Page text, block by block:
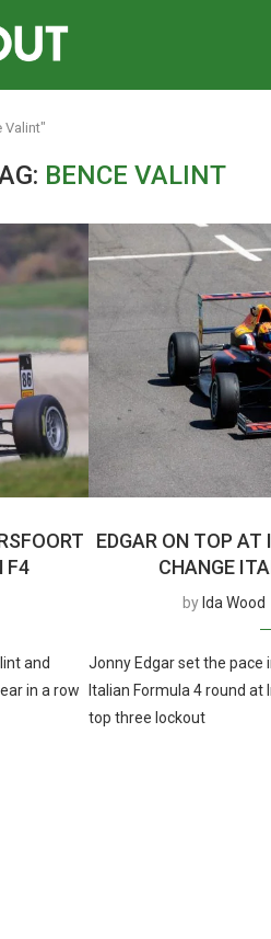
Valint"
BENCE VALINT
F4
and
in a row
EDGAR ON TOP
CHANGE
by Ida Wood
Jonny Edgar set the pace
Italian Formula 4 round
top three lockout